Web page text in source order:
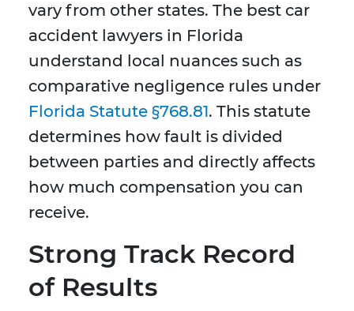
vary from other states. The best car
accident lawyers in Florida
understand local nuances such as
comparative negligence rules under
Florida Statute §768.81. This statute
determines how fault is divided
between parties and directly affects
how much compensation you can
receive.
Strong Track Record
of Results